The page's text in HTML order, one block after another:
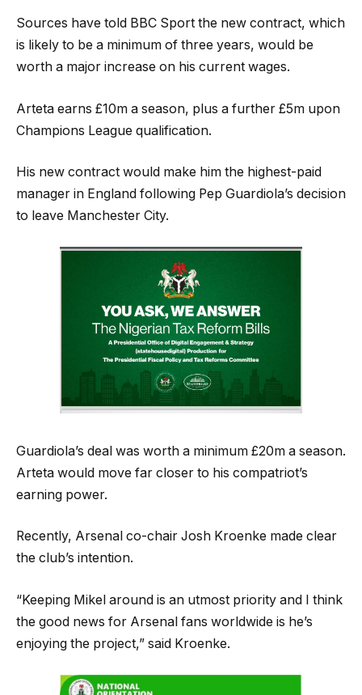
Sources have told BBC Sport the new contract, which
is likely to be a minimum of three years, would be
worth a major increase on his current wages.
Arteta earns £10m a season, plus a further £5m upon
Champions League qualification.
His new contract would make him the highest-paid
manager in England following Pep Guardiola’s decision
to leave Manchester City.
Guardiola’s deal was worth a minimum £20m a season.
Arteta would move far closer to his compatriot’s
earning power.
Recently, Arsenal co-chair Josh Kroenke made clear
the club’s intention.
“Keeping Mikel around is an utmost priority and I think
the good news for Arsenal fans worldwide is he’s
enjoying the project,” said Kroenke.